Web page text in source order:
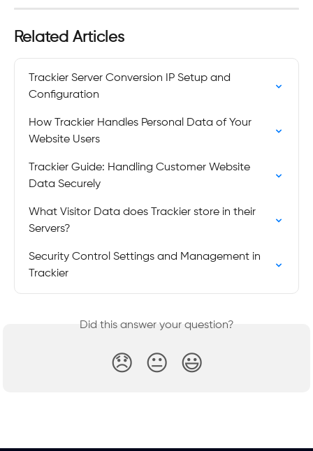
Related Articles
Trackier Server Conversion IP Setup and
Configuration
How Trackier Handles Personal Data of Your
Website Users
Trackier Guide: Handling Customer Website
Data Securely
What Visitor Data does Trackier store in their
Servers?
Security Control Settings and Management in
Trackier
Did this answer your question?
😞 😐 😃